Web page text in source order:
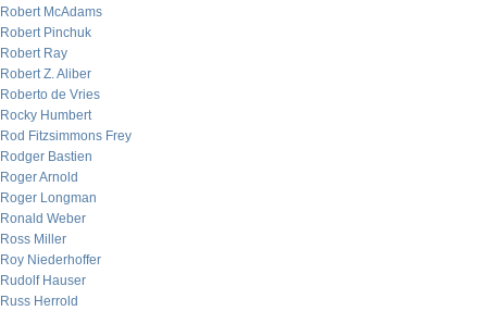
Robert McAdams
Robert Pinchuk
Robert Ray
Robert Z. Aliber
Roberto de Vries
Rocky Humbert
Rod Fitzsimmons Frey
Rodger Bastien
Roger Arnold
Roger Longman
Ronald Weber
Ross Miller
Roy Niederhoffer
Rudolf Hauser
Russ Herrold